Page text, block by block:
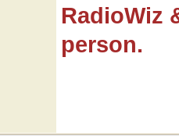
RadioWiz
person.